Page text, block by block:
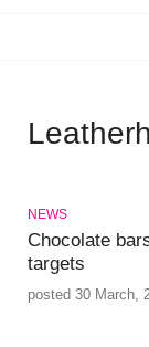
NEWS
Chocolate
targets
posted 30 March,